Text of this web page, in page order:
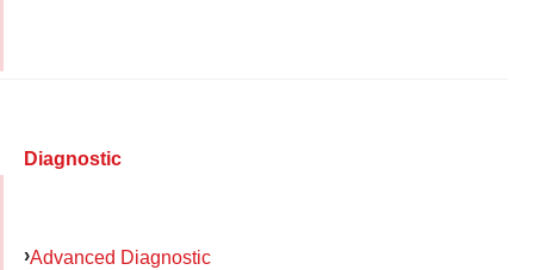
Diagnostic
Advanced Diagnostic